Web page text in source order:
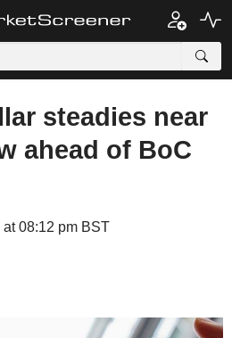
steadies near
ahead of BoC
08:12 pm BST